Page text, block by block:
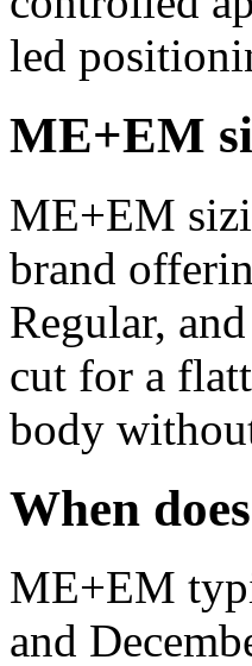
led
ME+EM
ME+EM
brand
Regular,
cut for a
body
When
ME+EM
and